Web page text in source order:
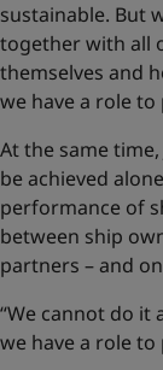
sustainable. But
together with all
themselves and
we have a role
At the same
be achieved
performance of
between ship
partners – and
“We cannot do it
we have a role to